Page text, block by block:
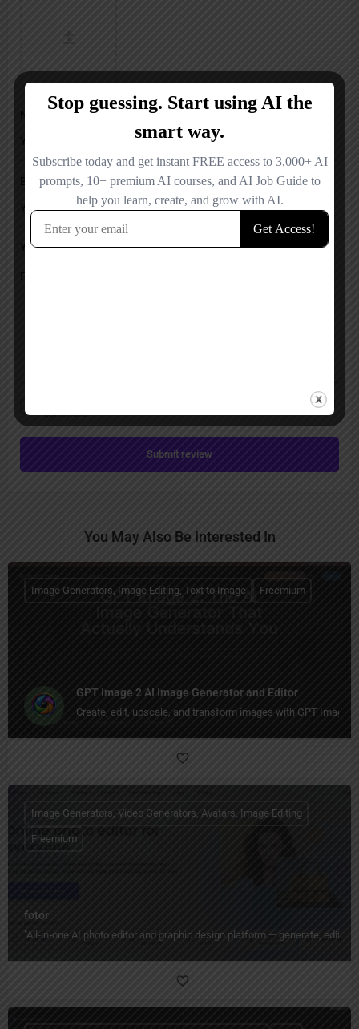
Email
Your Message
Save my name, email, and website in this browser for the next time I
comment.
Submit review
You May Also Be Interested In
GPT Image 2 AI Image Generator and Editor
Create, edit, upscale, and transform images with GPT Image
Image Generators, Image Editing, Text to Image Freemium
fotor
"All‑in‑one AI photo editor and graphic design platform — generate, edit,
Image Generators, Video Generators, Avatars, Image Editing
Freemium